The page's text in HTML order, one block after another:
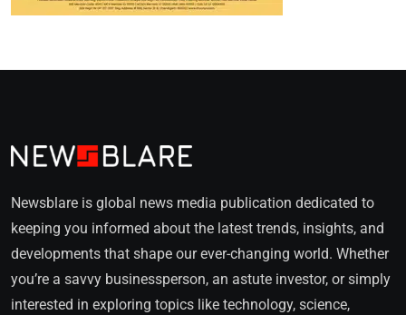
Newsblare is global news media publication dedicated to
keeping you informed about the latest trends, insights, and
developments that shape our ever-changing world. Whether
you’re a savvy businessperson, an astute investor, or simply
interested in exploring topics like technology, science,